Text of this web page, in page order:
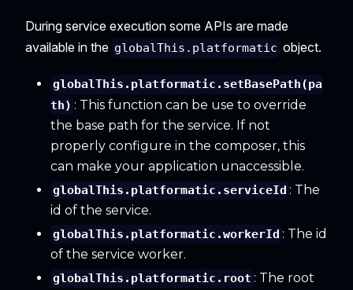
During service execution some APIs are made
available in the globalThis.platformatic object.
globalThis.platformatic.setBasePath(pa
th) : This function can be use to override
the base path for the service. If not
properly configure in the composer, this
can make your application unaccessible.
globalThis.platformatic.serviceId : The
id of the service.
globalThis.platformatic.workerId : The id
of the service worker.
globalThis.platformatic.root : The root